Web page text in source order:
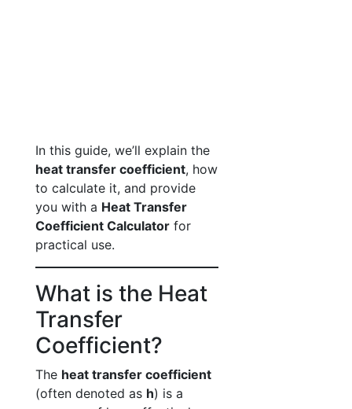
In this guide, we’ll explain the
heat transfer coefficient, how
to calculate it, and provide
you with a Heat Transfer
Coefficient Calculator for
practical use.
What is the Heat
Transfer
Coefficient?
The heat transfer coefficient
(often denoted as h) is a